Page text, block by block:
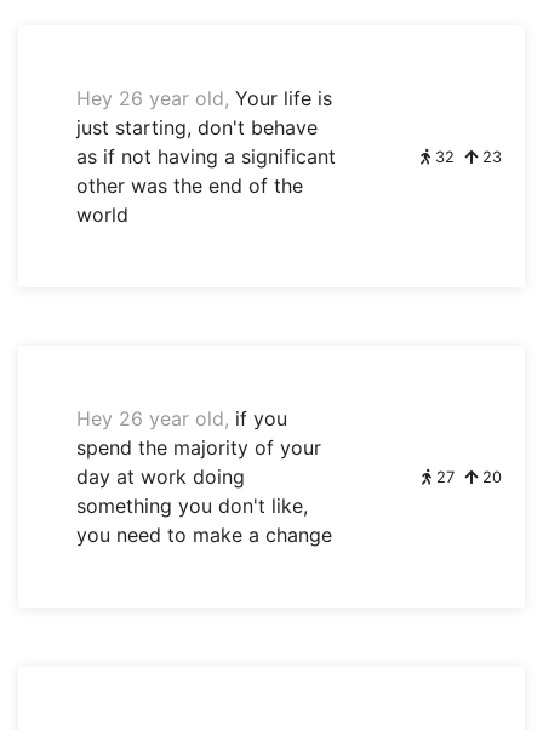
Hey 26 year old, Your life is
just starting, don't behave
as if not having a significant
other was the end of the
world
32 23
Hey 26 year old, if you
spend the majority of your
day at work doing
something you don't like,
you need to make a change
27 20